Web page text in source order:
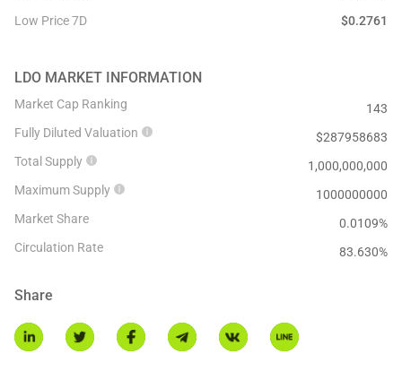
Low Price 7D
$0.2761
LDO MARKET INFORMATION
Market Cap Ranking
143
Fully Diluted Valuation
$287958683
Total Supply
1,000,000,000
Maximum Supply
1000000000
Market Share
0.0109%
Circulation Rate
83.630%
Share